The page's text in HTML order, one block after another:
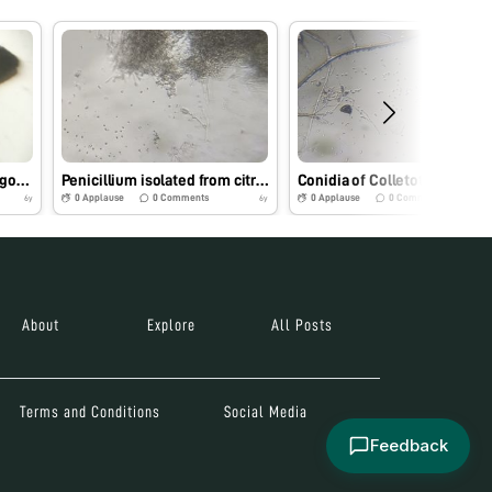
Egg of fruit fly from bitter gourd
6y
Penicillium isolated from citrus
0 Applause 0 Comments 6y 0Applause 0 Comments
About Explore All Posts
Terms and Conditions Social Media
Feedback